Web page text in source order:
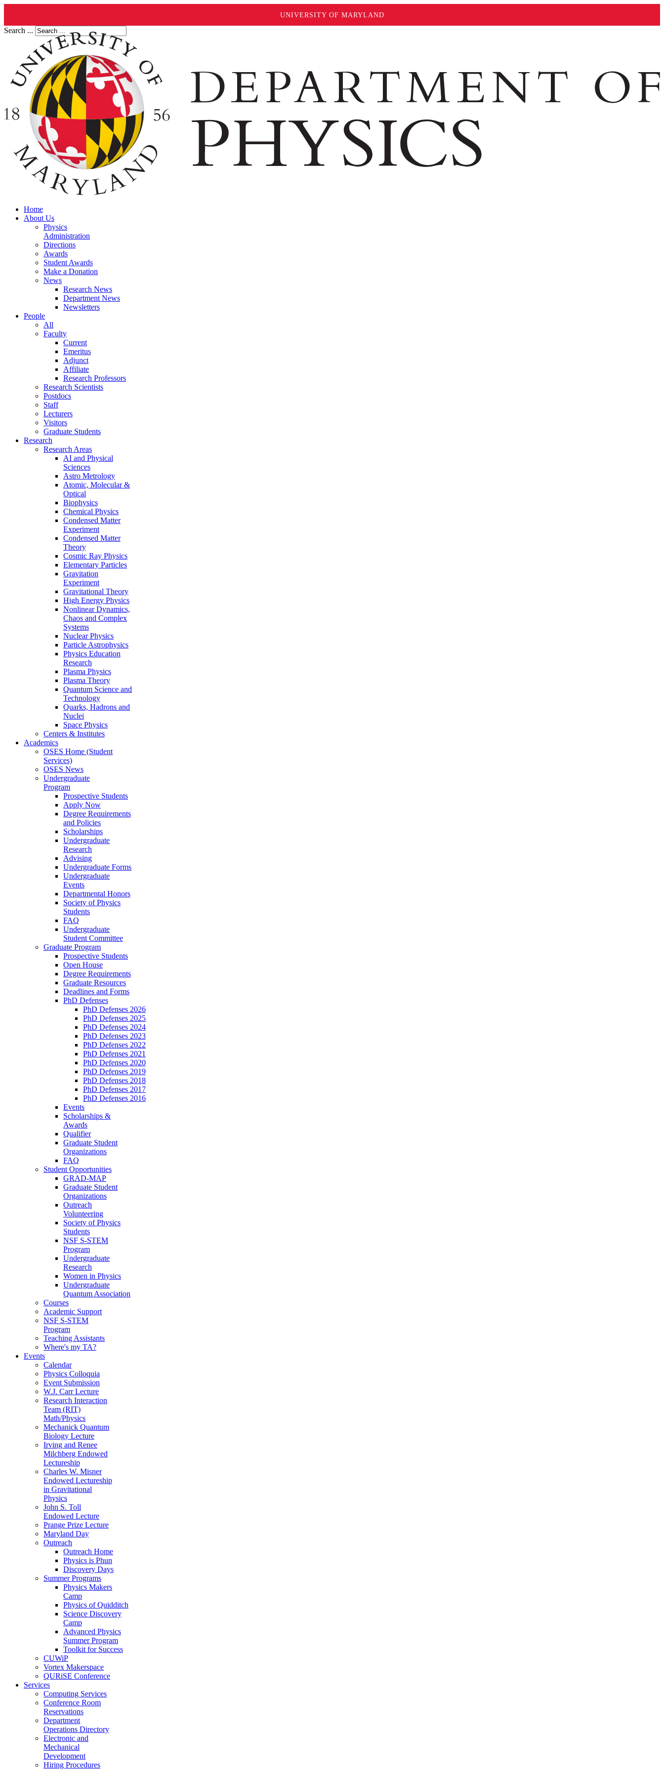
UNIVERSITY OF MARYLAND
Search ...
Home
About Us
Physics
Administration
Directions
Awards
Student Awards
Make a Donation
News
Research News
Department News
Newsletters
People
All
Faculty
Current
Emeritus
Adjunct
Affiliate
Research Professors
Research Scientists
Postdocs
Staff
Lecturers
Visitors
Graduate Students
Research
Research Areas
AI and Physical
Sciences
Astro Metrology
Atomic, Molecular &
Optical
Biophysics
Chemical Physics
Condensed Matter
Experiment
Condensed Matter
Theory
Cosmic Ray Physics
Elementary Particles
Gravitation
Experiment
Gravitational Theory
High Energy Physics
Nonlinear Dynamics,
Chaos and Complex
Systems
Nuclear Physics
Particle Astrophysics
Physics Education
Research
Plasma Physics
Plasma Theory
Quantum Science and
Technology
Quarks, Hadrons and
Nuclei
Space Physics
Centers & Institutes
Academics
OSES Home (Student
Services)
OSES News
Undergraduate
Program
Prospective Students
Apply Now
Degree Requirements
and Policies
Scholarships
Undergraduate
Research
Advising
Undergraduate Forms
Undergraduate
Events
Departmental Honors
Society of Physics
Students
FAQ
Undergraduate
Student Committee
Graduate Program
Prospective Students
Open House
Degree Requirements
Graduate Resources
Deadlines and Forms
PhD Defenses
PhD Defenses 2026
PhD Defenses 2025
PhD Defenses 2024
PhD Defenses 2023
PhD Defenses 2022
PhD Defenses 2021
PhD Defenses 2020
PhD Defenses 2019
PhD Defenses 2018
PhD Defenses 2017
PhD Defenses 2016
Events
Scholarships &
Awards
Qualifier
Graduate Student
Organizations
FAQ
Student Opportunities
GRAD-MAP
Graduate Student
Organizations
Outreach
Volunteering
Society of Physics
Students
NSF S-STEM
Program
Undergraduate
Research
Women in Physics
Undergraduate
Quantum Association
Courses
Academic Support
NSF S-STEM
Program
Teaching Assistants
Where's my TA?
Events
Calendar
Physics Colloquia
Event Submission
W.J. Carr Lecture
Research Interaction
Team (RIT)
Math/Physics
Mechanick Quantum
Biology Lecture
Irving and Renee
Milchberg Endowed
Lectureship
Charles W. Misner
Endowed Lectureship
in Gravitational
Physics
John S. Toll
Endowed Lecture
Prange Prize Lecture
Maryland Day
Outreach
Outreach Home
Physics is Phun
Discovery Days
Summer Programs
Physics Makers
Camp
Physics of Quidditch
Science Discovery
Camp
Advanced Physics
Summer Program
Toolkit for Success
CUWiP
Vortex Makerspace
QURiSE Conference
Services
Computing Services
Conference Room
Reservations
Department
Operations Directory
Electronic and
Mechanical
Development
Hiring Procedures